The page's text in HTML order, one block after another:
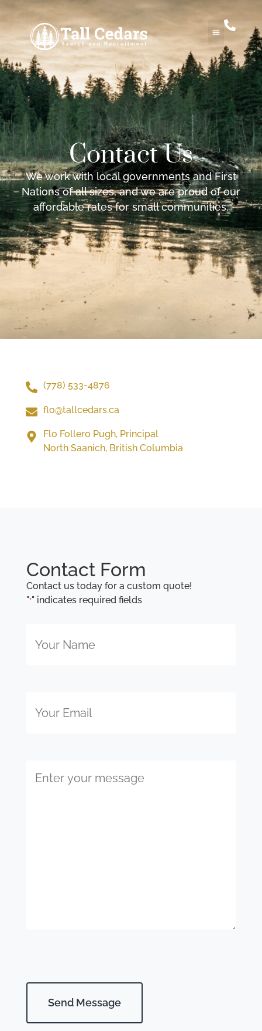
Contact Us
We work with local governments and First
Nations of all sizes, and we are proud of our
affordable rates for small communities.
(778) 533-4876
flo@tallcedars.ca
Flo Follero Pugh, Principal
North Saanich, British Columbia
Contact Form
Contact us today for a custom quote!
"*" indicates required fields
Name
your
message